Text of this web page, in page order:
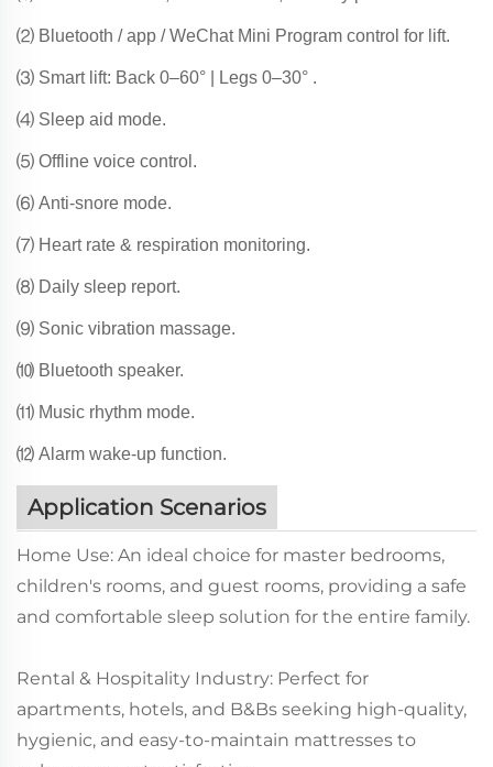
⑵ Bluetooth / app / WeChat Mini Program control for lift.
⑶ Smart lift: Back 0–60° | Legs 0–30° .
⑷ Sleep aid mode.
⑸ Offline voice control.
⑹ Anti-snore mode.
⑺ Heart rate & respiration monitoring.
⑻ Daily sleep report.
⑼ Sonic vibration massage.
⑽ Bluetooth speaker.
⑾ Music rhythm mode.
⑿ Alarm wake-up function.
Application Scenarios
Home Use: An ideal choice for master bedrooms,
children's rooms, and guest rooms, providing a safe
and comfortable sleep solution for the entire family.
Rental & Hospitality Industry: Perfect for
apartments, hotels, and B&Bs seeking high-quality,
hygienic, and easy-to-maintain mattresses to